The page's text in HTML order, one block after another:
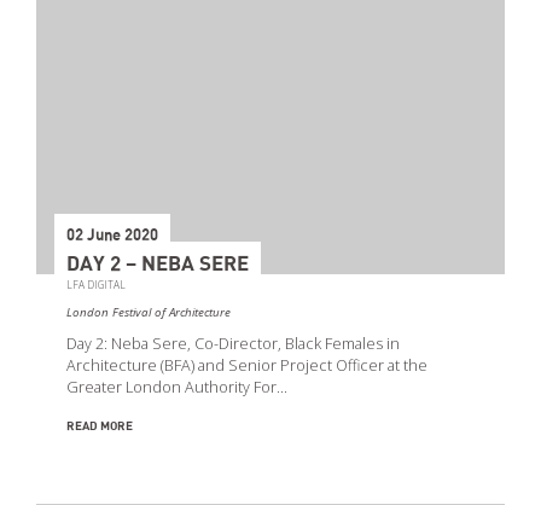
02 June 2020
DAY 2 – NEBA SERE
LFA DIGITAL
London Festival of Architecture
Day 2: Neba Sere, Co-Director, Black Females in
Architecture (BFA) and Senior Project Officer at the
Greater London Authority For…
READ MORE